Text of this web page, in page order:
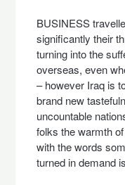
BUSINESS
significantly their
turning into the
overseas, even
– however Iraq is
brand new
uncountable
folks the warmth
with the words
turned in demand